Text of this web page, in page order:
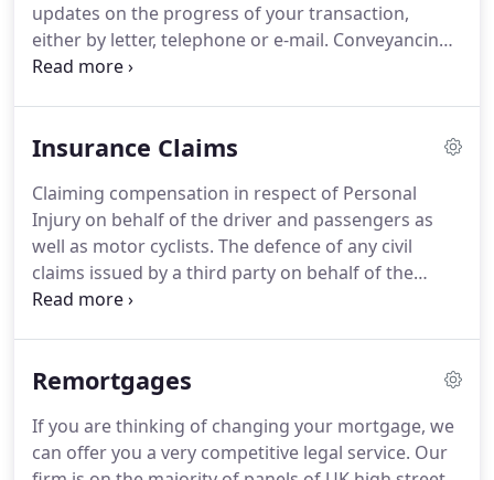
updates on the progress of your transaction,
either by letter, telephone or e-mail. Conveyancing
is the legal process under which a property, be it
Anglia we also operate nationally in England and
you want to instruct us to sell or buy a property
elsewhere.
Insurance Claims
Claiming compensation in respect of Personal
Injury on behalf of the driver and passengers as
well as motor cyclists. The defence of any civil
claims issued by a third party on behalf of the
Insurers Recover uninsured losses and Insurers
not many lawyers who specialise in transport law.
can name.It is very important that the Company
can rely on good transport lawyers should the
Remortgages
If you are thinking of changing your mortgage, we
can offer you a very competitive legal service. Our